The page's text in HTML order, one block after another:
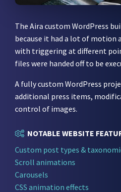
The Aira custom WordPress
because it had a lot of motion
with triggering at different
files were handed off to be
A fully custom WordPress
additional press items,
control of images.
NOTABLE WEBSITE
Custom post types &
Scroll animations
Carousels
CSS animation effects